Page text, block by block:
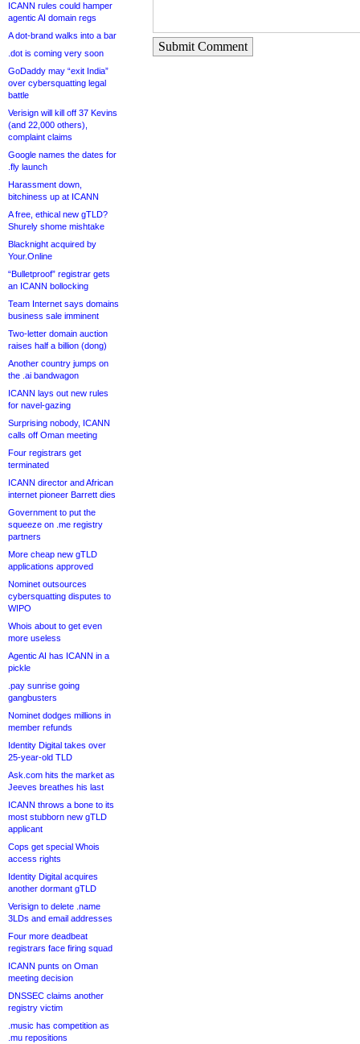
ICANN rules could hamper
agentic AI domain regs
A dot-brand walks into a bar
.dot is coming very soon
GoDaddy may “exit India”
over cybersquatting legal
battle
Verisign will kill off 37 Kevins
(and 22,000 others),
complaint claims
Google names the dates for
.fly launch
Harassment down,
bitchiness up at ICANN
A free, ethical new gTLD?
Shurely shome mishtake
Blacknight acquired by
Your.Online
“Bulletproof” registrar gets
an ICANN bollocking
Team Internet says domains
business sale imminent
Two-letter domain auction
raises half a billion (dong)
Another country jumps on
the .ai bandwagon
ICANN lays out new rules
for navel-gazing
Surprising nobody, ICANN
calls off Oman meeting
Four registrars get
terminated
ICANN director and African
internet pioneer Barrett dies
Government to put the
squeeze on .me registry
partners
More cheap new gTLD
applications approved
Nominet outsources
cybersquatting disputes to
WIPO
Whois about to get even
more useless
Agentic AI has ICANN in a
pickle
.pay sunrise going
gangbusters
Nominet dodges millions in
member refunds
Identity Digital takes over
25-year-old TLD
Ask.com hits the market as
Jeeves breathes his last
ICANN throws a bone to its
most stubborn new gTLD
applicant
Cops get special Whois
access rights
Identity Digital acquires
another dormant gTLD
Verisign to delete .name
3LDs and email addresses
Four more deadbeat
registrars face firing squad
ICANN punts on Oman
meeting decision
DNSSEC claims another
registry victim
.music has competition as
.mu repositions
Submit Comment